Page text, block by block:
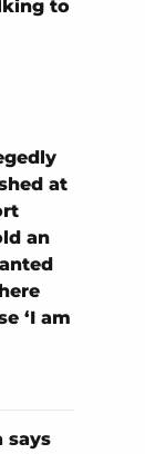
to
at
an
‘I am
says